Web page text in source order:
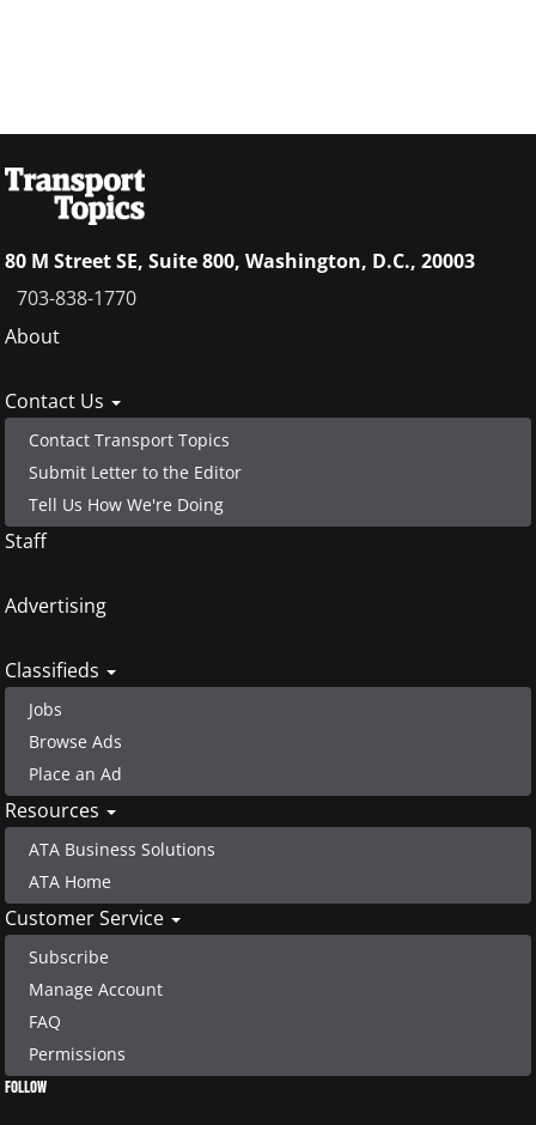
80 M Street SE, Suite 800, Washington, D.C., 20003
703-838-1770
Footer
About
Contact Us
Contact Transport Topics
Submit Letter to the Editor
Tell Us How We're Doing
Staff
Advertising
Classifieds
Jobs
Browse Ads
Place an Ad
Resources
ATA Business Solutions
ATA Home
Customer Service
Subscribe
Manage Account
FAQ
Permissions
FOLLOW